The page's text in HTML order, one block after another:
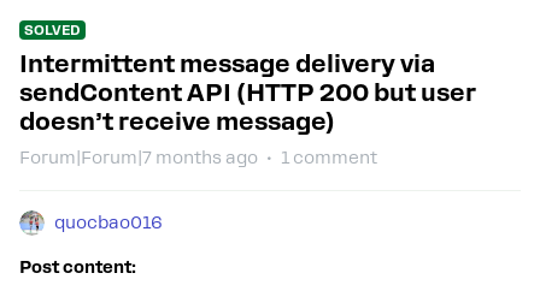
SOLVED
Intermittent message delivery via
sendContent API (HTTP 200 but user
doesn’t receive message)
Forum|Forum|7 months ago 1 comment
quocbao016
Post content: